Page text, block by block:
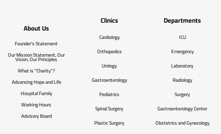
Departments
ICU
Emergency
Laboratory
Radiology
Surgery
Gastroenterology Center
Obstetrics and Gynecology
Clinics
Cardiology
Orthopedics
Urology
Gastroenterology
Pediatrics
Spinal Surgery
Plastic Surgery
About Us
Founder’s Statement
Our Mission Statement, Our
Vision, Our Principles
What is “Charity”?
Advancing Hope and Life
Hospital Family
Working Hours
Advisory Board